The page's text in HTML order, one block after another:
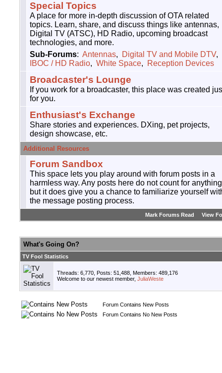
Special Topics
A place for more in-depth discussion of OTA related
topics. Learn, share, and discuss things like antennas,
Digital TV (ATSC), HD Radio, upcoming broadcast
technologies, and more.
Sub-Forums: Antennas, Digital TV and Mobile DTV,
IBOC / HD Radio, White Space, Reception Devices
Broadcaster's Lounge
If you work for a broadcaster, this place was created
for you.
Enthusiast's Exchange
Share stories and experiences. DXing, pet projects,
design showcase, etc.
Additional Resources
Forum Sandbox
This space lets you play around with forum posts in a
harmless way. Any posts here do not count for
but it does give you a chance to familiarize yourself
the message posting process.
Mark Forums Read View
What's Going On?
TV Fool Statistics
Threads: 6,770, Posts: 51,488, Members: 489,176
Welcome to our newest member, JuliaWeste
Forum Contains New Posts
Forum Contains No New Posts